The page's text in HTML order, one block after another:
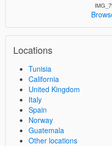
Locations
Tunisia
California
United Kingdom
Italy
Spain
Norway
Guatemala
Other locations